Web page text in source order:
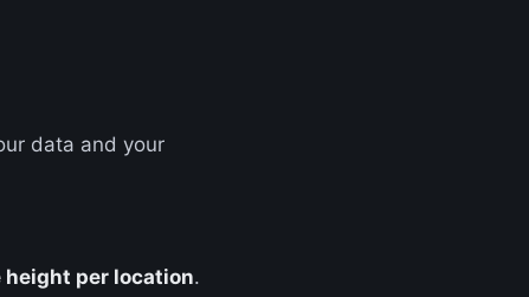
data and your
height per location.